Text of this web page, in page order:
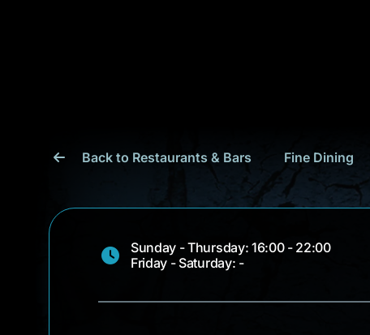
Back to Restaurants & Bars Fine Dining
Sunday - Thursday: 16:00 - 22:00
Friday - Saturday: -